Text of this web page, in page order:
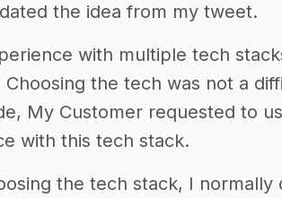
the idea from my tweet.
with multiple tech
Choosing the tech was not a
My Customer requested to
with this tech stack.
the tech stack, I